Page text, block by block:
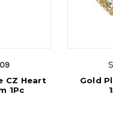
CZ Heart
1Pc
Gold